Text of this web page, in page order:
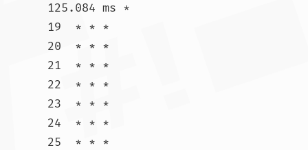
125.084 ms *
19  * * *
20  * * *
21  * * *
22  * * *
23  * * *
24  * * *
25  * * *